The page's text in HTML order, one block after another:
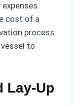
cost of a
process
to
Lay-Up